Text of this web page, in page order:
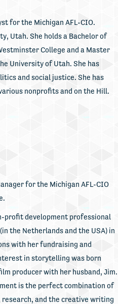
for the Michigan AFL-CIO.
Utah. She holds a Bachelor of
College and a Master
University of Utah. She has
and social justice. She has
nonprofits and on the Hill.
for the Michigan AFL-CIO
profit development professional
the Netherlands and the USA) in
with her fundraising and
in storytelling was born
producer with her husband, Jim.
is the perfect combination of
and the creative writing